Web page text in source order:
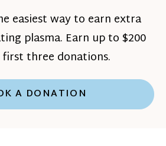
easiest way to earn extra
plasma. Earn up to $200
three donations.
A DONATION